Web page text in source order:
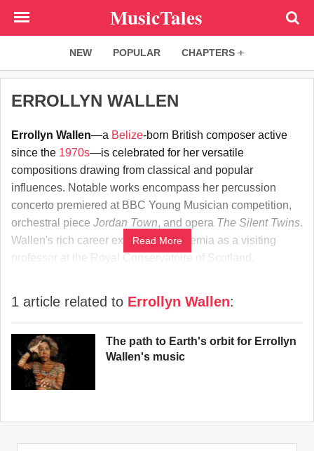
MusicTales
NEW POPULAR CHAPTERS
ERROLLYN WALLEN
Errollyn Wallen—a Belize-born British composer active
since the 1970s—is celebrated for her versatile
compositions drawing from classical and popular
influences. Notable works encompass her percussion
concerto premiered at BBC Young Musician competition,
orchestral piece Jordan Town, and opera The Silent Twins.
Wallen's rich career extends to academia as a visiting
professor at the Royal Conservatoire of Scotland.
Read More
1 article related to Errollyn Wallen:
The path to Earth's orbit for Errollyn
Wallen's music